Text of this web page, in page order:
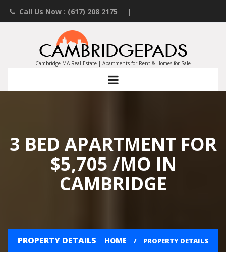
Call Us Now : (617) 208 2175 |
Contact an Agent
Landlords List Your Property
Cambridge MA Real Estate | Apartments for Rent & Homes for Sale
3 BED APARTMENT FOR
$5,705 /MO IN
CAMBRIDGE
PROPERTY DETAILS HOME PROPERTY DETAILS